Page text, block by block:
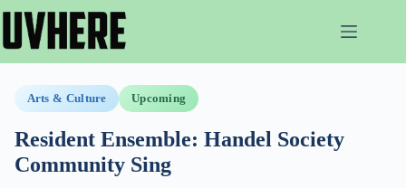
content
Arts & Culture Upcoming
Resident Ensemble: Handel Society
Community Sing